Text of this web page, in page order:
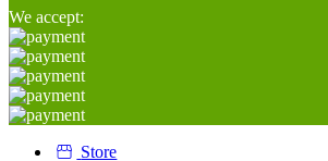
We accept:
Store